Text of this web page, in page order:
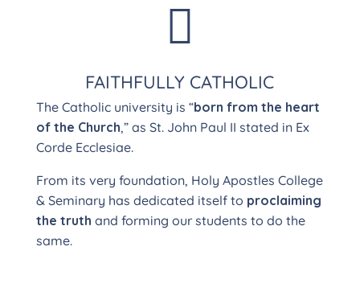

FAITHFULLY CATHOLIC
The Catholic university is “born from the heart
of the Church,” as St. John Paul II stated in Ex
Corde Ecclesiae.
From its very foundation, Holy Apostles College
& Seminary has dedicated itself to proclaiming
the truth and forming our students to do the
same.